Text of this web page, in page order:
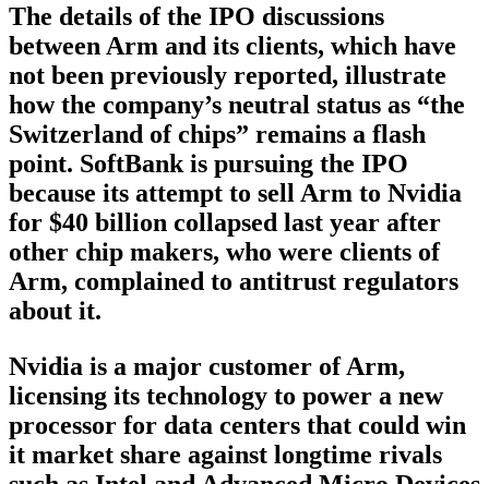
The details of the IPO discussions
between Arm and its clients, which have
not been previously reported, illustrate
how the company’s neutral status as “the
Switzerland of chips” remains a flash
point. SoftBank is pursuing the IPO
because its attempt to sell Arm to Nvidia
for $40 billion collapsed last year after
other chip makers, who were clients of
Arm, complained to antitrust regulators
about it.
Nvidia is a major customer of Arm,
licensing its technology to power a new
processor for data centers that could win
it market share against longtime rivals